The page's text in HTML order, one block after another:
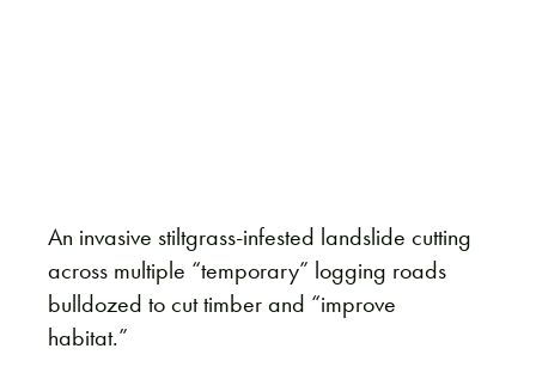
An invasive stiltgrass-infested landslide cutting
across multiple “temporary” logging roads
bulldozed to cut timber and “improve
habitat.”